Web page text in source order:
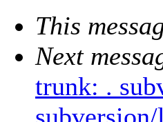
This
Next
trunk: .